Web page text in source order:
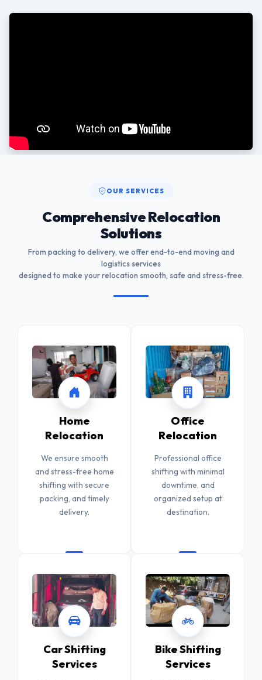
OUR SERVICES
Comprehensive Relocation
Solutions
From packing to delivery, we offer end-to-end moving and
logistics services
designed to make your relocation smooth, safe and stress-free.
Home
Relocation
We ensure smooth
and stress-free home
shifting with secure
packing, and timely
delivery.
Office
Relocation
Professional office
shifting with minimal
downtime, and
organized setup at
destination.
Car Shifting
Services
Bike Shifting
Services